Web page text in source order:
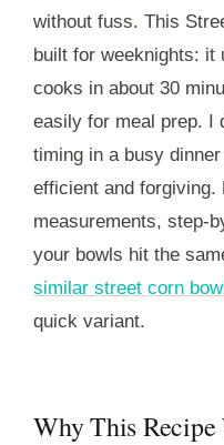
without fuss. This
built for weeknights: it
cooks in about 30
easily for meal prep. I
timing in a busy
efficient and forgiving.
measurements, step-
your bowls hit the
similar street corn
quick variant.
Why This Recipe